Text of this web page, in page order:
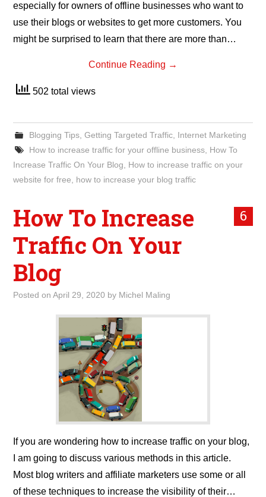
especially for owners of offline businesses who want to
use their blogs or websites to get more customers. You
might be surprised to learn that there are more than…
Continue Reading →
502 total views
Blogging Tips, Getting Targeted Traffic, Internet Marketing
How to increase traffic for your offline business, How To
Increase Traffic On Your Blog
How to increase traffic on your
website for free
how to increase your blog traffic
6
How To Increase
Traffic On Your
Blog
Posted onApril 29, 2020 by Michel Maling
If you are wondering how to increase traffic on your blog,
I am going to discuss various methods in this article.
Most blog writers and affiliate marketers use some or all
of these techniques to increase the visibility of their…